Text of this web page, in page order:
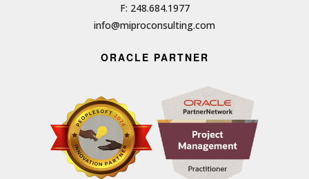
F: 248.684.1977
info@miproconsulting.com
ORACLE PARTNER